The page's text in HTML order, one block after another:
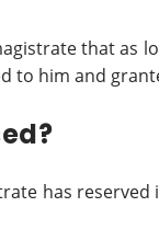
that as
to him and
has